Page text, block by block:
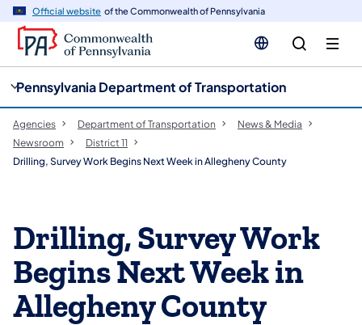
Official website of the Commonwealth of Pennsylvania
Pennsylvania Department of Transportation
Agencies Department of Transportation
News & Media
Newsroom
District 11
Drilling, Survey Work Begins Next Week in Allegheny County
Drilling, Survey Work
Begins Next Week in
Allegheny County